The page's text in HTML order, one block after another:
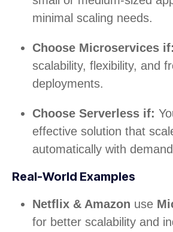
minimal scaling needs.
Choose Microservices if:
scalability, flexibility, and
deployments.
Choose Serverless if:
effective solution that
automatically with
Real-World Examples
Netflix & Amazon use
for better scalability and